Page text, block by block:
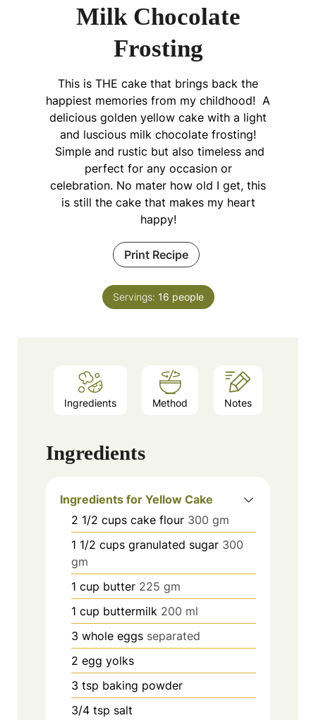
Milk Chocolate
Frosting
This is THE cake that brings back the
happiest memories from my childhood! A
delicious golden yellow cake with a light
and luscious milk chocolate frosting!
Simple and rustic but also timeless and
perfect for any occasion or
celebration. No mater how old I get, this
is still the cake that makes my heart
happy!
Print Recipe
Servings: 16 people
Ingredients Method Notes
Ingredients
Ingredients for Yellow Cake
2 1/2 cups cake flour 300 gm
1 1/2 cups granulated sugar 300
gm
1 cup butter 225 gm
1 cup buttermilk 200 ml
3 whole eggs separated
2 egg yolks
3 tsp baking powder
3/4 tsp salt